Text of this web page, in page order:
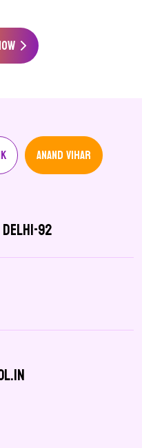
Anand Vihar
92